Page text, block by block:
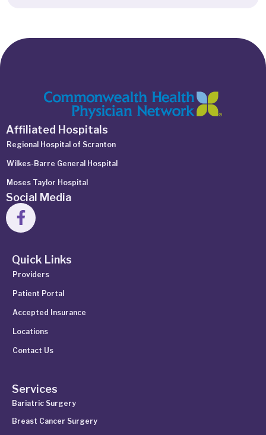
Affiliated Hospitals
Regional Hospital of Scranton
Wilkes-Barre General Hospital
Moses Taylor Hospital
Social Media
Quick Links
Providers
Patient Portal
Accepted Insurance
Locations
Contact Us
Services
Bariatric Surgery
Breast Cancer Surgery